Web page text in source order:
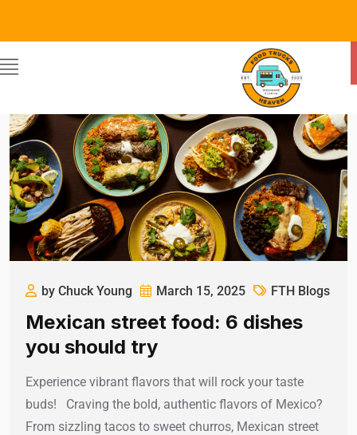
by Chuck Young March 15, 2025 FTH Blogs
Mexican street food: 6 dishes
you should try
Experience vibrant flavors that will rock your taste
buds! Craving the bold, authentic flavors of Mexico?
From sizzling tacos to sweet churros, Mexican street